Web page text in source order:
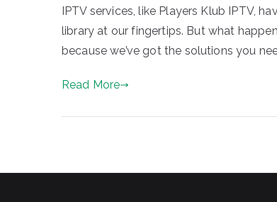
IPTV services, like Players Klub IPTV,
library at our fingertips. But what
because we’ve got the solutions you
Read More